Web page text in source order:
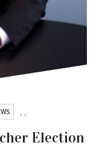
, ,
Election